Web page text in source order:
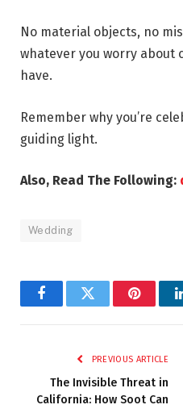
No material objects, no
whatever you worry about
have.
Remember why you’re
guiding light.
Also, Read The Following:
Wedding
FacebookTwitter
PREVIOUS ARTICLE
The Invisible Threat in
California: How Soot Can